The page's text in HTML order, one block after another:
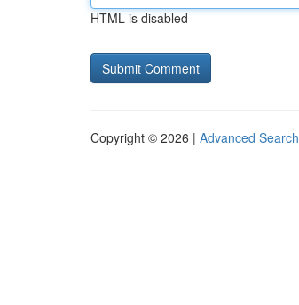
HTML is disabled
Copyright © 2026 | Advanced Search